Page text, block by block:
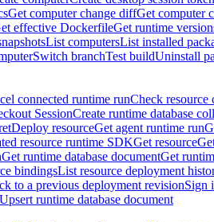
Get computer change diffGet computer
effective DockerfileGet runtime
List computersList installed
Switch branchTest buildUninstall
connected runtime runCheck resource
SessionCreate runtime database
Deploy resourceGet agent runtime run
resource runtime SDKGet resource
Get runtime database documentGet
bindingsList resource deployment
to a previous deployment revisionSign
Upsert runtime database document